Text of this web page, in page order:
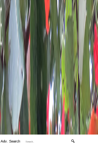
Adv. Search 🔍